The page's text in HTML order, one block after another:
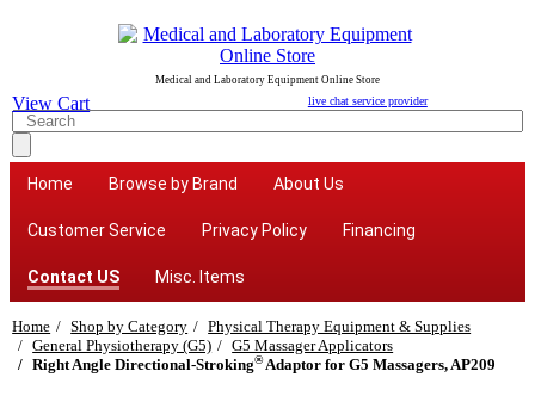
Medical and Laboratory Equipment Online Store
live chat service provider
View Cart
Home Browse by Brand About Us
Customer Service Privacy Policy Financing
Contact US Misc. Items
Home Shop by Category
Physical Therapy Equipment & Supplies
General Physiotherapy (G5)
G5 Massager Applicators
Right Angle Directional-Stroking®Adaptor for G5 Massagers, AP209